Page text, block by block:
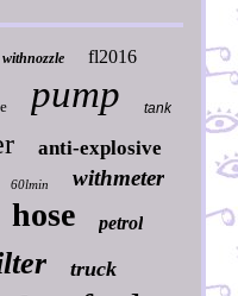
withnozzle fl2016
pump tank
anti-explosive
60lmin withmeter
hose petrol
truck